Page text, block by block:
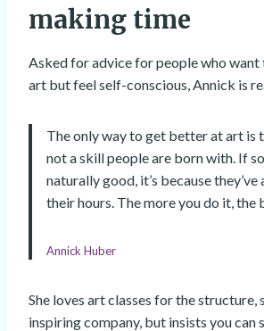
making time
Asked for advice for people who
art but feel self-conscious, Annick is
The only way to get better at art is
not a skill people are born with. If
naturally good, it’s because
their hours. The more you do it, the
Annick Huber
She loves art classes for the structure,
inspiring company, but insists you can